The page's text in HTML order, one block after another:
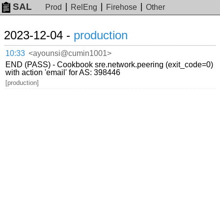
SAL Prod RelEng Firehose Other
2023-12-04 - production
10:33 <ayounsi@cumin1001>
END (PASS) - Cookbook sre.network.peering (exit_code=0)
with action 'email' for AS: 398446
[production]